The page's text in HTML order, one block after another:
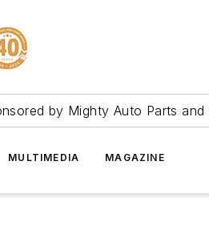
by Mighty Auto Parts and
MULTIMEDIA MAGAZINE